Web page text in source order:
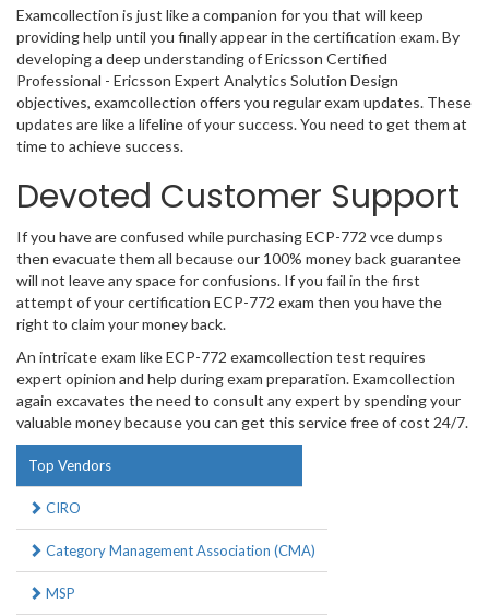
Examcollection is just like a companion for you that will keep
providing help until you finally appear in the certification exam. By
developing a deep understanding of Ericsson Certified
Professional - Ericsson Expert Analytics Solution Design
objectives, examcollection offers you regular exam updates. These
updates are like a lifeline of your success. You need to get them at
time to achieve success.
Devoted Customer Support
If you have are confused while purchasing ECP-772 vce dumps
then evacuate them all because our 100% money back guarantee
will not leave any space for confusions. If you fail in the first
attempt of your certification ECP-772 exam then you have the
right to claim your money back.
An intricate exam like ECP-772 examcollection test requires
expert opinion and help during exam preparation. Examcollection
again excavates the need to consult any expert by spending your
valuable money because you can get this service free of cost 24/7.
Top Vendors
CIRO
Category Management Association (CMA)
MSP